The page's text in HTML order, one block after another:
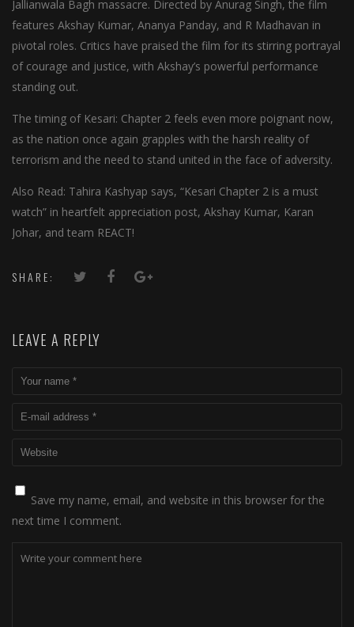
Jallianwala Bagh massacre. Directed by Anurag Singh, the film
features Akshay Kumar, Ananya Panday, and R Madhavan in
pivotal roles. Critics have praised the film for its stirring portrayal
of courage and justice, with Akshay’s powerful performance
standing out.
The timing of Kesari: Chapter 2 feels even more poignant now,
as the nation once again grapples with the harsh reality of
terrorism and the need to stand united in the face of adversity.
Also Read: Tahira Kashyap says, “Kesari Chapter 2 is a must
watch” in heartfelt appreciation post, Akshay Kumar, Karan
Johar, and team REACT!
SHARE:
LEAVE A REPLY
Save my name, email, and website in this browser for the
next time I comment.